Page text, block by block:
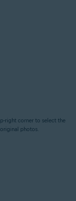
right corner to select the
photos.